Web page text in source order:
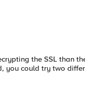
the SSL than
you could try two